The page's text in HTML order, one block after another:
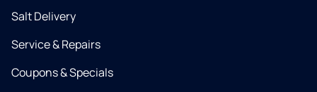
Salt Delivery
Service & Repairs
Coupons & Specials